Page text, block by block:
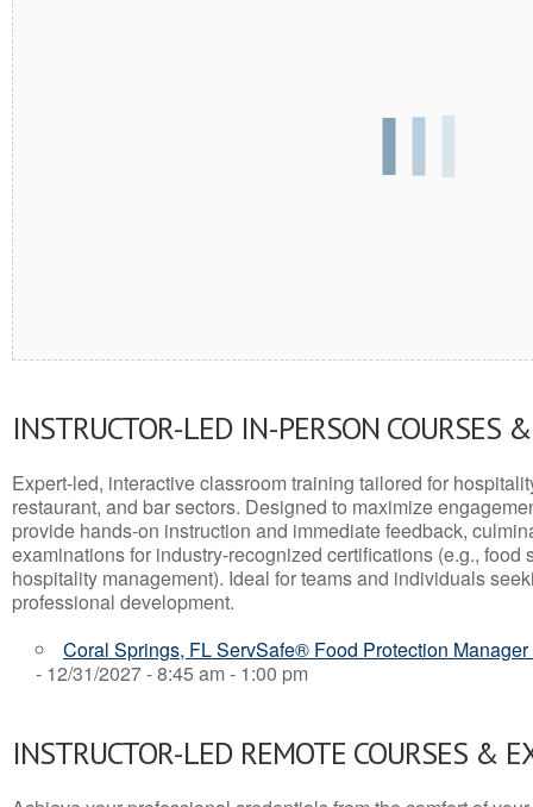
INSTRUCTOR-LED IN-PERSON COURSES
Expert-led, interactive classroom training tailored for
restaurant, and bar sectors. Designed to maximize
provide hands-on instruction and immediate feedback,
examinations for industry-recognized certifications (e.g., food
hospitality management). Ideal for teams and individuals
professional development.
Coral Springs, FL ServSafe® Food Protection
- 12/31/2027 - 8:45 am - 1:00 pm
INSTRUCTOR-LED REMOTE COURSES &